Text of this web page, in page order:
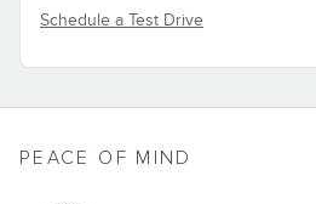
Schedule a Test Drive
PEACE OF MIND